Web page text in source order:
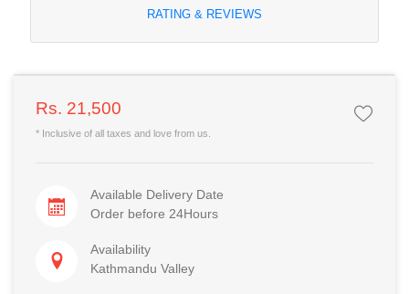
RATING & REVIEWS
Rs. 21,500
* Inclusive of all taxes and love from us.
Available Delivery Date
Order before 24Hours
Availability
Kathmandu Valley